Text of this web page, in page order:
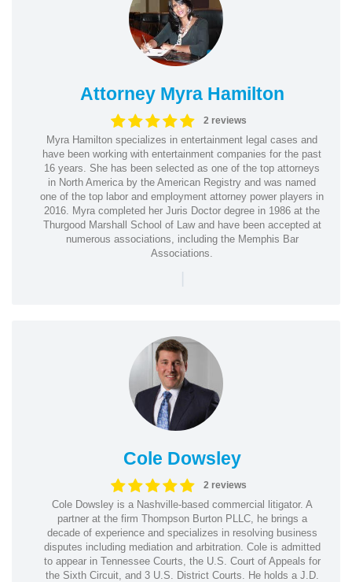
Attorney Myra Hamilton
2 reviews
Myra Hamilton specializes in entertainment legal cases and
have been working with entertainment companies for the past
16 years. She has been selected as one of the top attorneys
in North America by the American Registry and was named
one of the top labor and employment attorney power players in
2016. Myra completed her Juris Doctor degree in 1986 at the
Thurgood Marshall School of Law and have been accepted at
numerous associations, including the Memphis Bar
Associations.
|
Cole Dowsley
2 reviews
Cole Dowsley is a Nashville-based commercial litigator. A
partner at the firm Thompson Burton PLLC, he brings a
decade of experience and specializes in resolving business
disputes including mediation and arbitration. Cole is admitted
to appear in Tennessee Courts, the U.S. Court of Appeals for
the Sixth Circuit, and 3 U.S. District Courts. He holds a J.D.